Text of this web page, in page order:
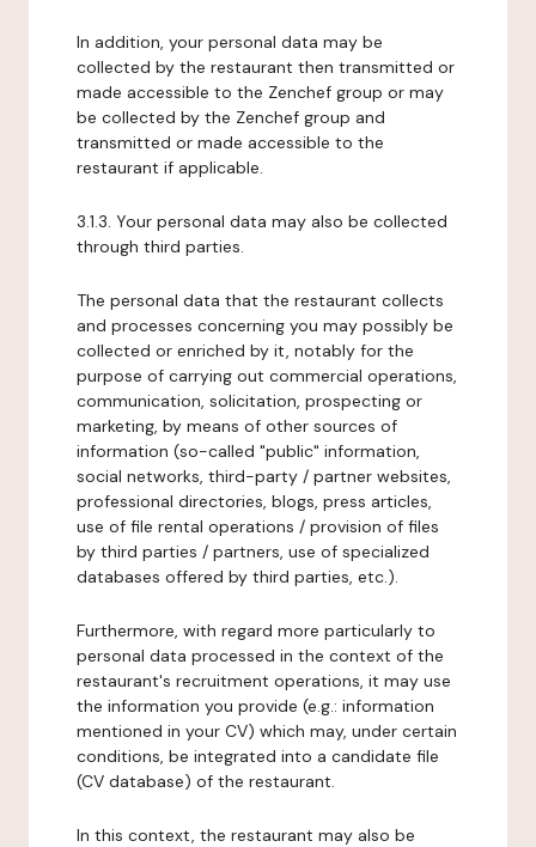
In addition, your personal data may be
collected by the restaurant then transmitted or
made accessible to the Zenchef group or may
be collected by the Zenchef group and
transmitted or made accessible to the
restaurant if applicable.
3.1.3. Your personal data may also be collected
through third parties.
The personal data that the restaurant collects
and processes concerning you may possibly be
collected or enriched by it, notably for the
purpose of carrying out commercial operations,
communication, solicitation, prospecting or
marketing, by means of other sources of
information (so-called "public" information,
social networks, third-party / partner websites,
professional directories, blogs, press articles,
use of file rental operations / provision of files
by third parties / partners, use of specialized
databases offered by third parties, etc.).
Furthermore, with regard more particularly to
personal data processed in the context of the
restaurant's recruitment operations, it may use
the information you provide (e.g.: information
mentioned in your CV) which may, under certain
conditions, be integrated into a candidate file
(CV database) of the restaurant.
In this context, the restaurant may also be